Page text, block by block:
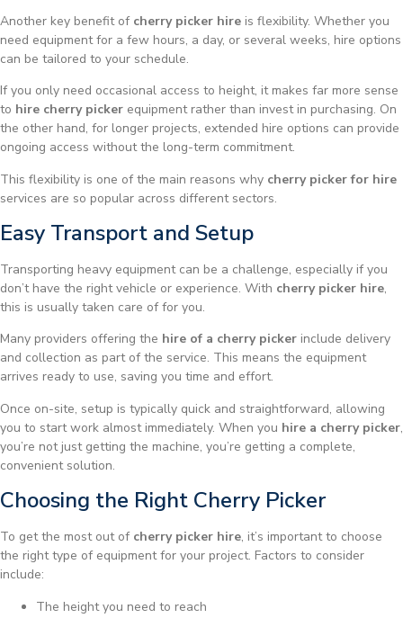
Another key benefit of cherry picker hire is flexibility. Whether you
need equipment for a few hours, a day, or several weeks, hire options
can be tailored to your schedule.
If you only need occasional access to height, it makes far more sense
to hire cherry picker equipment rather than invest in purchasing. On
the other hand, for longer projects, extended hire options can provide
ongoing access without the long-term commitment.
This flexibility is one of the main reasons why cherry picker for hire
services are so popular across different sectors.
Easy Transport and Setup
Transporting heavy equipment can be a challenge, especially if you
don’t have the right vehicle or experience. With cherry picker hire,
this is usually taken care of for you.
Many providers offering the hire of a cherry picker include delivery
and collection as part of the service. This means the equipment
arrives ready to use, saving you time and effort.
Once on-site, setup is typically quick and straightforward, allowing
you to start work almost immediately. When you hire a cherry picker,
you’re not just getting the machine, you’re getting a complete,
convenient solution.
Choosing the Right Cherry Picker
To get the most out of cherry picker hire, it’s important to choose
the right type of equipment for your project. Factors to consider
include:
The height you need to reach